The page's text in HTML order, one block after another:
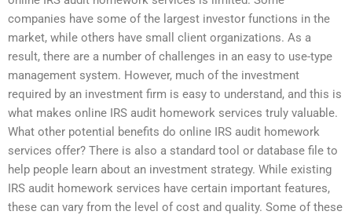
companies have some of the largest investor functions in the
market, while others have small client organizations. As a
result, there are a number of challenges in an easy to use-type
management system. However, much of the investment
required by an investment firm is easy to understand, and this is
what makes online IRS audit homework services truly valuable.
What other potential benefits do online IRS audit homework
services offer? There is also a standard tool or database file to
help people learn about an investment strategy. While existing
IRS audit homework services have certain important features,
these can vary from the level of cost and quality. Some of these